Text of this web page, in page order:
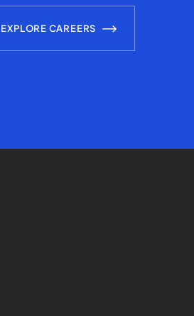
EXPLORE CAREERS